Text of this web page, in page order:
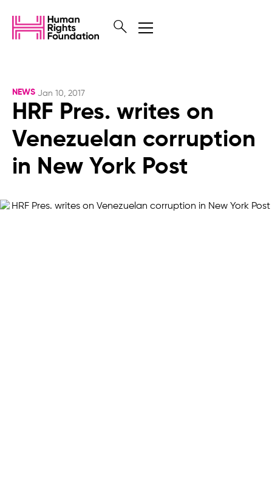
NEWS Jan 10, 2017
HRF Pres. writes on
Venezuelan corruption
in New York Post